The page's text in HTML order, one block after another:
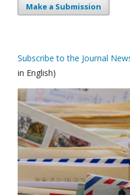
Make a Submission
Subscribe to the Journal
in English)